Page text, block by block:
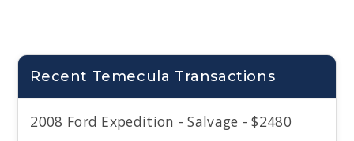
Recent Temecula Transactions
2008 Ford Expedition - Salvage - $2480